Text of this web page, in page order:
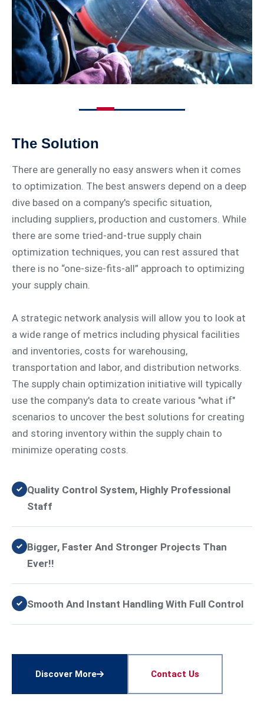
The Solution
There are generally no easy answers when it comes
to optimization. The best answers depend on a deep
dive based on a company's specific situation,
including suppliers, production and customers. While
there are some tried-and-true supply chain
optimization techniques, you can rest assured that
there is no “one-size-fits-all” approach to optimizing
your supply chain.
A strategic network analysis will allow you to look at
a wide range of metrics including physical facilities
and inventories, costs for warehousing,
transportation and labor, and distribution networks.
The supply chain optimization initiative will typically
use the company's data to create various "what if"
scenarios to uncover the best solutions for creating
and storing inventory within the supply chain to
minimize operating costs.
Quality Control System, Highly Professional
Staff
Bigger, Faster And Stronger Projects Than
Ever!!
Smooth And Instant Handling With Full Control
Discover More Contact Us